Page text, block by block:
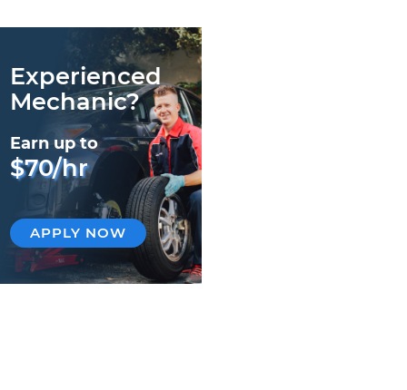
Experienced
Mechanic?
Earn up to
$70/hr
APPLY NOW